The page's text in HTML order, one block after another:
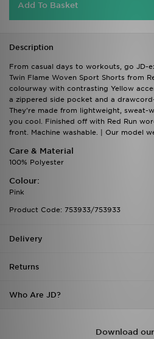
Add To Basket
Description
From casual days to workouts, go JD-
Twin Flame Woven Sport Shorts from
colourway with contrasting Yellow
a zippered side pocket and a
They're made from lightweight, sweat-
you cool. Finished off with Red Run
front. Machine washable. | Our model
Care & Material
100% Polyester
Colour:
Pink
Product Code: 753933/753933
Delivery
Returns
Who Are JD?
Download